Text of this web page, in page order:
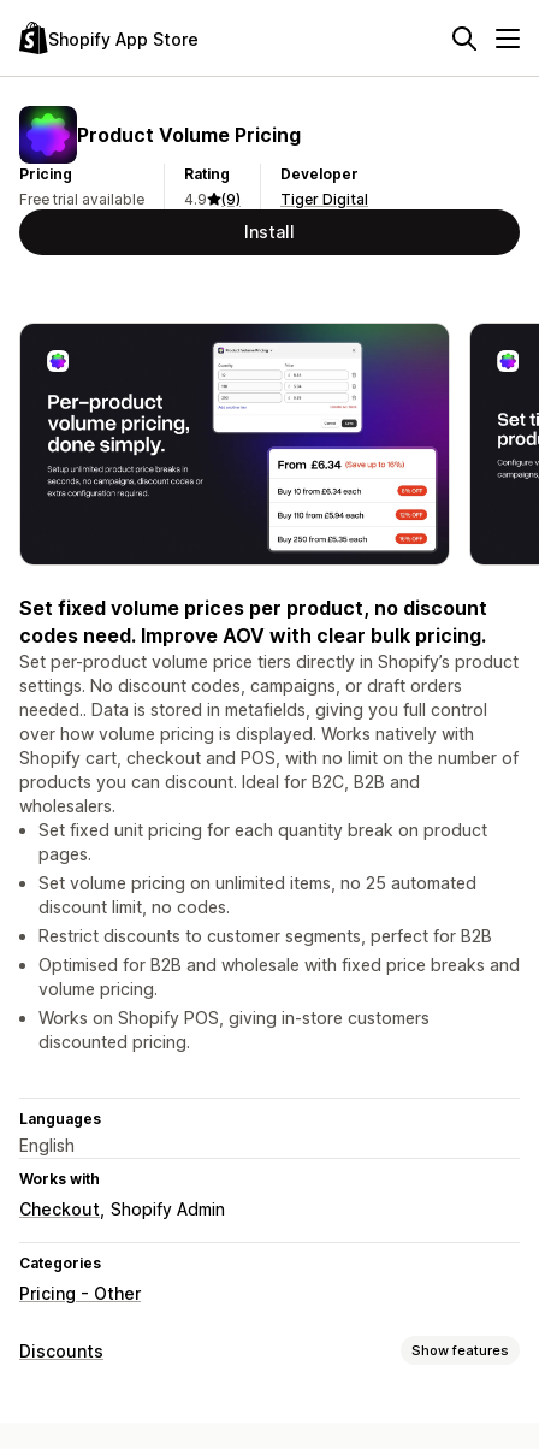
Shopify App Store
Product Volume Pricing
Pricing
Free trial available
Rating
4.9
(9)
Developer
Tiger Digital
Install
Set fixed volume prices per product, no discount
codes need. Improve AOV with clear bulk pricing.
Set per-product volume price tiers directly in Shopify’s product
settings. No discount codes, campaigns, or draft orders
needed.. Data is stored in metafields, giving you full control
over how volume pricing is displayed. Works natively with
Shopify cart, checkout and POS, with no limit on the number of
products you can discount. Ideal for B2C, B2B and
wholesalers.
Set fixed unit pricing for each quantity break on product
pages.
Set volume pricing on unlimited items, no 25 automated
discount limit, no codes.
Restrict discounts to customer segments, perfect for B2B
Optimised for B2B and wholesale with fixed price breaks and
volume pricing.
Works on Shopify POS, giving in-store customers
discounted pricing.
Languages
English
Works with
Checkout Shopify Admin
Categories
Pricing - Other
Discounts Show features